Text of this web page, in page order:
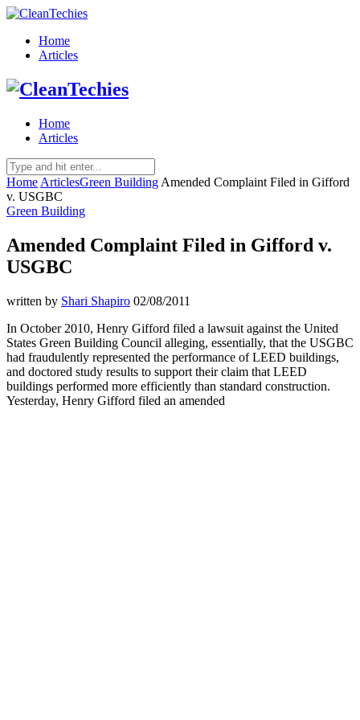
Home
Articles
Home
Articles
Home ArticlesGreen Building Amended Complaint Filed in Gifford
v. USGBC
Green Building
Amended Complaint Filed in Gifford v.
USGBC
written by Shari Shapiro 02/08/2011
In October 2010, Henry Gifford filed a lawsuit against the United
States Green Building Council alleging, essentially, that the USGBC
had fraudulently represented the performance of LEED buildings,
and doctored study results to support their claim that LEED
buildings performed more efficiently than standard construction.
Yesterday, Henry Gifford filed an amended